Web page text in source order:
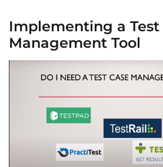
Implementing a Test
Management Tool